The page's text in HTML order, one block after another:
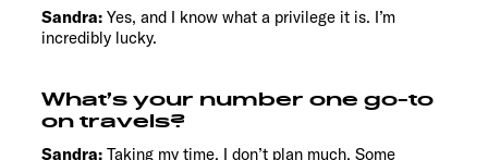
Sandra: Yes, and I know what a privilege it is. I’m
incredibly lucky.
What’s your number one go-to
on travels?
Sandra: Taking my time. I don’t plan much. Some